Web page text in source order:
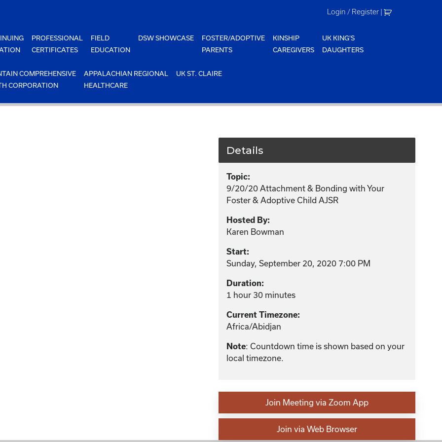
Login / Register |
PROFESSIONAL
CERTIFICATES
FIELD
EDUCATION
DSW SHOWCASE
FOSTER/ADOPTIVE
PARENTS
KINSHIP
CAREGIVERS
UK KING'S
DAUGHTERS
COMPREHENSIVE
CORPORATION
APPALACHIAN REGIONAL
HEALTHCARE
UK ST. CLAIRE
Details
Topic:
9/20/20 Attachment & Bonding with Your
Foster & Adoptive Child AJSR
Hosted By:
Karen Bowman
Start:
Sunday, September 20, 2020 7:00 PM
Duration:
1 hour 30 minutes
Current Timezone:
Africa/Abidjan
Note: Countdown time is shown based on your
local timezone.
Join Meeting via Zoom App
Join via Web Browser